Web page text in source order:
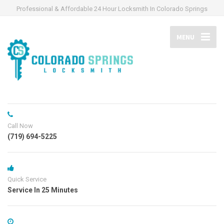
Professional & Affordable 24 Hour Locksmith In Colorado Springs
MENU
Call Now
(719) 694-5225
Quick Service
Service In 25 Minutes